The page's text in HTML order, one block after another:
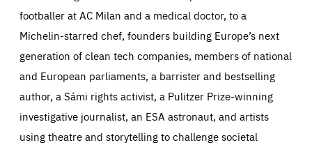
footballer at AC Milan and a medical doctor, to a
Michelin-starred chef, founders building Europe’s next
generation of clean tech companies, members of national
and European parliaments, a barrister and bestselling
author, a Sámi rights activist, a Pulitzer Prize-winning
investigative journalist, an ESA astronaut, and artists
using theatre and storytelling to challenge societal